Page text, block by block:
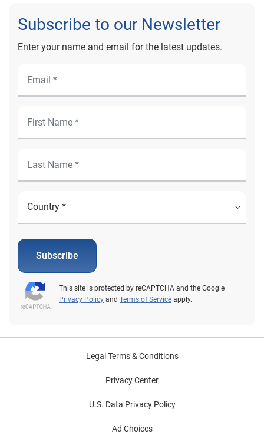
Subscribe to our Newsletter
Enter your name and email for the latest updates.
Subscribe
This site is protected by reCAPTCHA and the Google
Privacy Policy and Terms of Service apply.
Legal Terms & Conditions
Privacy Center
U.S. Data Privacy Policy
Ad Choices